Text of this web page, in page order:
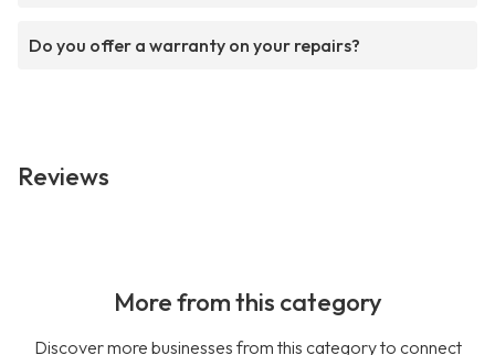
Do you offer a warranty on your repairs?
Reviews
More from this category
Discover more businesses from this category to connect